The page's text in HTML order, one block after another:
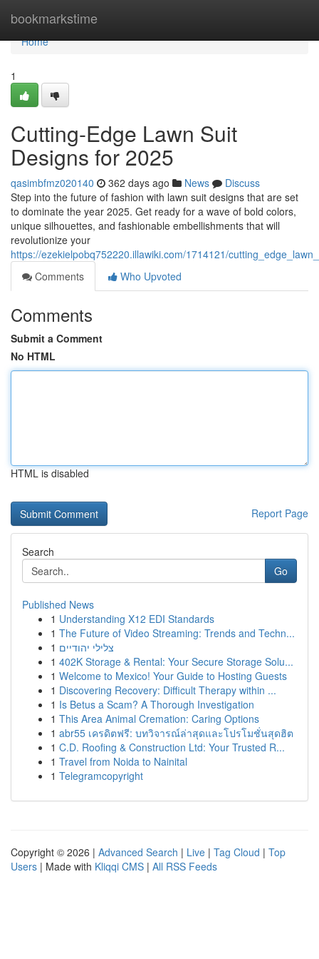
bookmarkstime
Home
Home
1
Cutting-Edge Lawn Suit
Designs for 2025
qasimbfmz020140 362 days ago News
Discuss
Step into the future of fashion with lawn suit designs that are set
to dominate the year 2025. Get ready for a wave of bold colors,
unique silhouettes, and fashionable embellishments that will
revolutionize your
https://ezekielpobq752220.illawiki.com/1714121/
Comments
Who Upvoted
Comments
Submit a Comment
No HTML
HTML is disabled
Report Page
Search
Go
Published News
1 Understanding X12 EDI Standards
1 The Future of Video Streaming: Trends and Techn...
1 צלילי יהודיים
1 402K Storage & Rental: Your Secure Storage Solu...
1 Welcome to Mexico! Your Guide to Hosting Guests
1 Discovering Recovery: Difficult Therapy within ...
1 Is Betus a Scam? A Thorough Investigation
1 This Area Animal Cremation: Caring Options
1 abr55 เครดิตฟรี: บทวิจารณ์ล่าสุดและโปรโมชั่นสุดฮิต
1 C.D. Roofing & Construction Ltd: Your Trusted R...
1 Travel from Noida to Nainital
1 Telegramcopyright
Copyright © 2026 | Advanced Search | Live | Tag Cloud | Top
Users | Made with Kliqqi CMS | All RSS Feeds